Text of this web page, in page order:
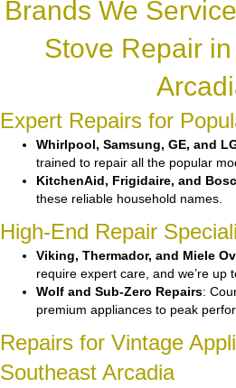
Brands We
Stove Repair
Expert Repairs for
Whirlpool, Samsung, GE, and
trained to repair all the popular
KitchenAid, Frigidaire, and
these reliable household names.
High-End Repair
Viking, Thermador, and Miele
require expert care, and we’re up
Wolf and Sub-Zero Repairs:
premium appliances to peak
Repairs for Vintage
Southeast Arcadia